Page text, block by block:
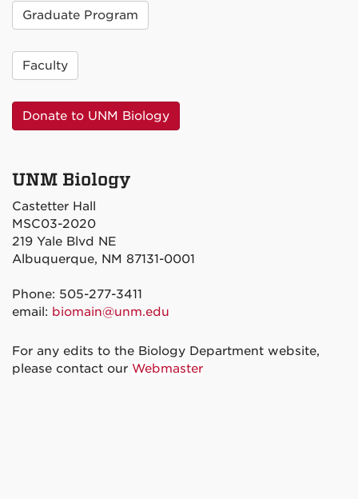
Graduate Program
Faculty
Donate to UNM Biology
UNM Biology
Castetter Hall
MSC03-2020
219 Yale Blvd NE
Albuquerque, NM 87131-0001
Phone: 505-277-3411
email: biomain@unm.edu
For any edits to the Biology Department website,
please contact our Webmaster